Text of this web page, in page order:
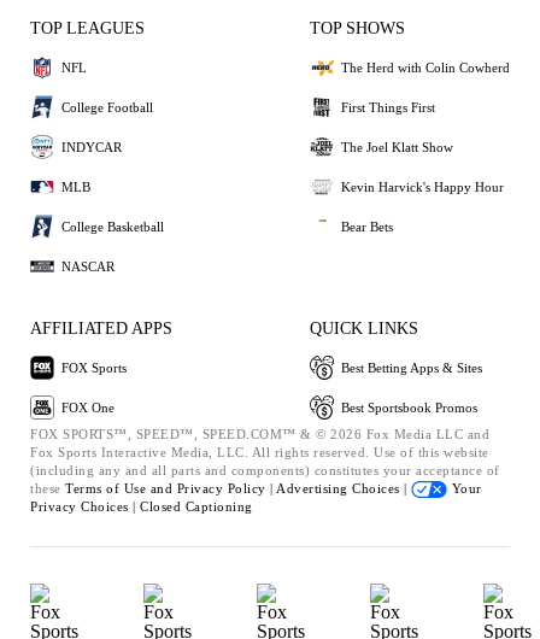
TOP LEAGUES
NFL
College Football
INDYCAR
MLB
College Basketball
NASCAR
TOP SHOWS
The Herd with Colin Cowherd
First Things First
The Joel Klatt Show
Kevin Harvick's Happy Hour
Bear Bets
AFFILIATED APPS
FOX Sports
FOX One
QUICK LINKS
Best Betting Apps & Sites
Best Sportsbook Promos
FOX SPORTS™, SPEED™, SPEED.COM™ & © 2026 Fox Media LLC and
Fox Sports Interactive Media, LLC. All rights reserved. Use of this website
(including any and all parts and components) constitutes your acceptance of
these Terms of Use and Privacy Policy | Advertising Choices |
Your
Privacy Choices | Closed Captioning